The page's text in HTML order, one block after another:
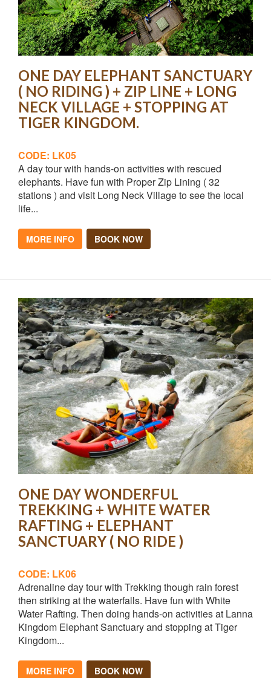
ONE DAY ELEPHANT SANCTUARY
( NO RIDING ) + ZIP LINE + LONG
NECK VILLAGE + STOPPING AT
TIGER KINGDOM.
CODE: LK05
A day tour with hands-on activities with rescued
elephants. Have fun with Proper Zip Lining ( 32
stations ) and visit Long Neck Village to see the local
life...
MORE INFO BOOK NOW
ONE DAY WONDERFUL
TREKKING + WHITE WATER
RAFTING + ELEPHANT
SANCTUARY ( NO RIDE )
CODE: LK06
Adrenaline day tour with Trekking though rain forest
then striking at the waterfalls. Have fun with White
Water Rafting. Then doing hands-on activities at Lanna
Kingdom Elephant Sanctuary and stopping at Tiger
Kingdom...
MORE INFO BOOK NOW